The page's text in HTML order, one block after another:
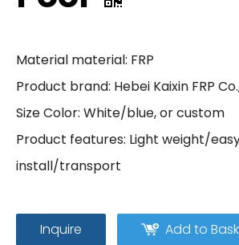
Material material: FRP
Product brand: Hebei Kaixin FRP
Size Color: White/blue, or custom
Product features: Light weight/
install/transport
Inquire Add to